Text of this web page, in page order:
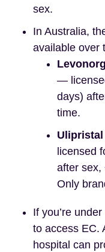
sex.
In Australia,
available over
—
days)
time.
Ulipristal
licensed
after sex,
Only
If you’re
to access EC.
hospital can